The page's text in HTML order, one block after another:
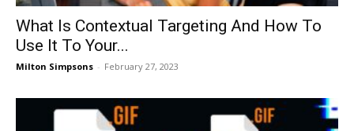
What Is Contextual Targeting And How To
Use It To Your...
Milton Simpsons - February 27, 2023